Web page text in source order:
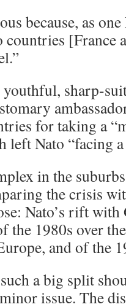
because, as
countries [France
sharp-
for taking a
left Nato “facing
in the
the crisis
Nato’s rift
the 1980s over
and of the
a big split
issue. The